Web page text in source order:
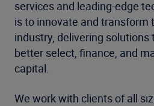
services and leading-edge
is to innovate and transform
industry, delivering
better select, finance, and
capital.
We work with clients of all